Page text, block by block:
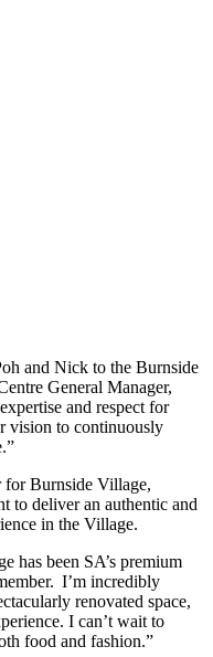
and Nick to the Burnside
General Manager,
and respect for
vision to continuously
for Burnside Village,
to deliver an authentic and
in the Village.
has been SA’s premium
I’m incredibly
renovated space,
I can’t wait to
food and fashion.”